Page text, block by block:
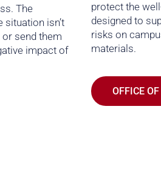
The
isn’t
send them
impact of
protect the
designed to
risks on
materials.
OFFICE